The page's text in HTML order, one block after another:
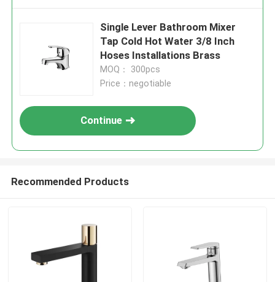
Single Lever Bathroom Mixer
Tap Cold Hot Water 3/8 Inch
Hoses Installations Brass
MOQ： 300pcs
Price：negotiable
Continue
Recommended Products